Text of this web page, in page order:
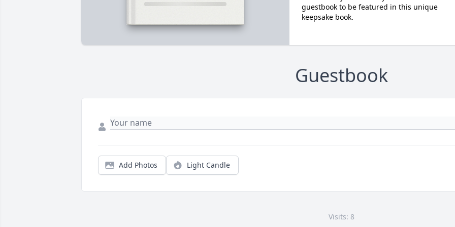
guestbook to be featured in this unique
keepsake book.
Guestbook
Add Photos Light Candle
Visits: 8